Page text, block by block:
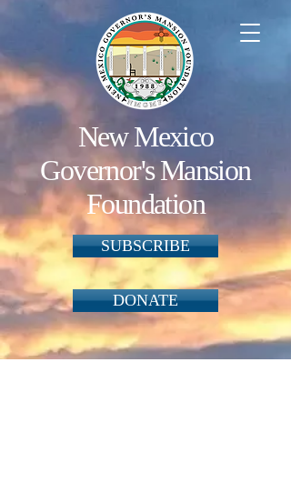
New Mexico
Governor's Mansion
Foundation
SUBSCRIBE
DONATE